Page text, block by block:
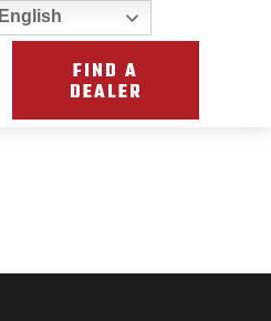
FIND A
DEALER
English